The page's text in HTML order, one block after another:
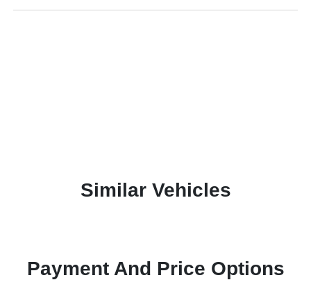
Similar Vehicles
Payment And Price Options